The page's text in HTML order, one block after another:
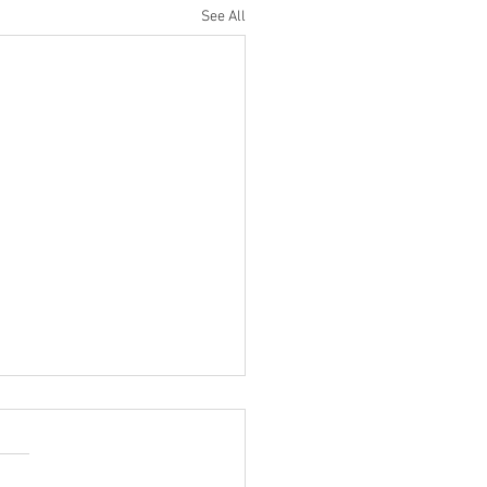
See All